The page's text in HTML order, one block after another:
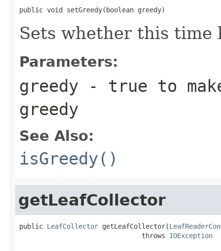
public void setGreedy(boolean greedy)
Sets whether this
Parameters:
greedy - true to
greedy
See Also:
isGreedy()
getLeafCollector
public LeafCollector getLeafCollector(
                               throws
IOException